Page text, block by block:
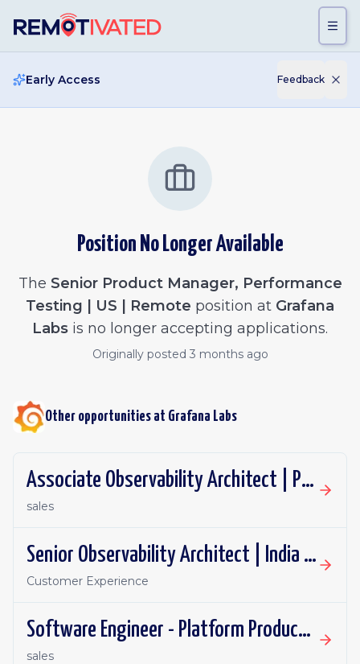
Early Access Feedback
Position No Longer Available
The Senior Product Manager, Performance
Testing | US | Remote position at Grafana
Labs is no longer accepting applications.
Originally posted 3 months ago
Other opportunities at Grafana Labs
Associate Observability Architect | PST | Remote
sales
Senior Observability Architect | India | Remote
Customer Experience
Software Engineer - Platform Productivity | Spain | Remote
sales